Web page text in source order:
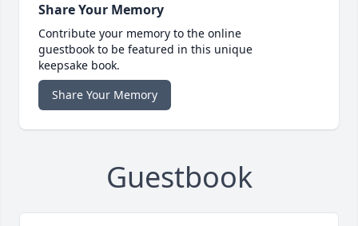
Share Your Memory
Contribute your memory to the online
guestbook to be featured in this unique
keepsake book.
Share Your Memory
Guestbook